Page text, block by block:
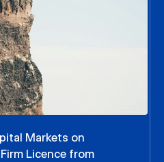
Markets on
Licence from